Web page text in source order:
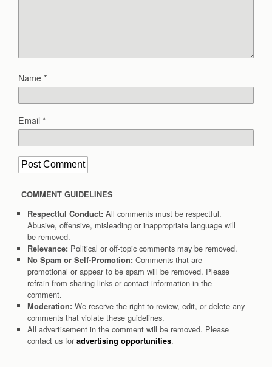
Name*
Email*
COMMENT GUIDELINES
Respectful Conduct: All comments must be respectful.
Abusive, offensive, misleading or inappropriate language will
be removed.
Relevance: Political or off-topic comments may be removed.
No Spam or Self-Promotion: Comments that are
promotional or appear to be spam will be removed. Please
refrain from sharing links or contact information in the
comment.
Moderation: We reserve the right to review, edit, or delete any
comments that violate these guidelines.
All advertisement in the comment will be removed. Please
contact us for advertising opportunities.